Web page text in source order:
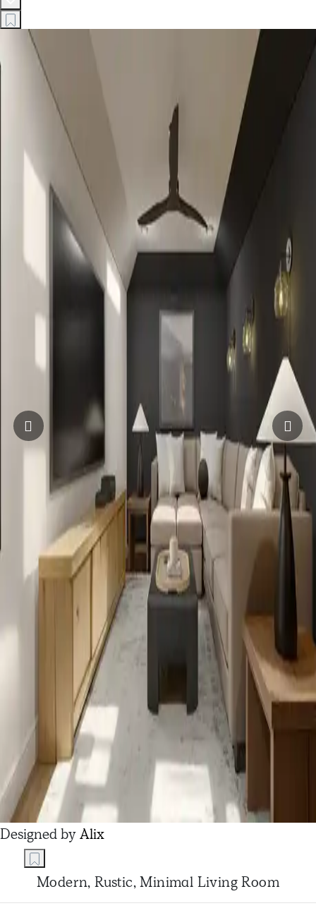
Designed byAlix
Modern, Rustic, Minimal Living Room